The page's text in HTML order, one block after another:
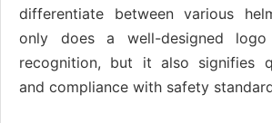
differentiate between various
only does a well-designed logo
recognition, but it also signifies
and compliance with safety